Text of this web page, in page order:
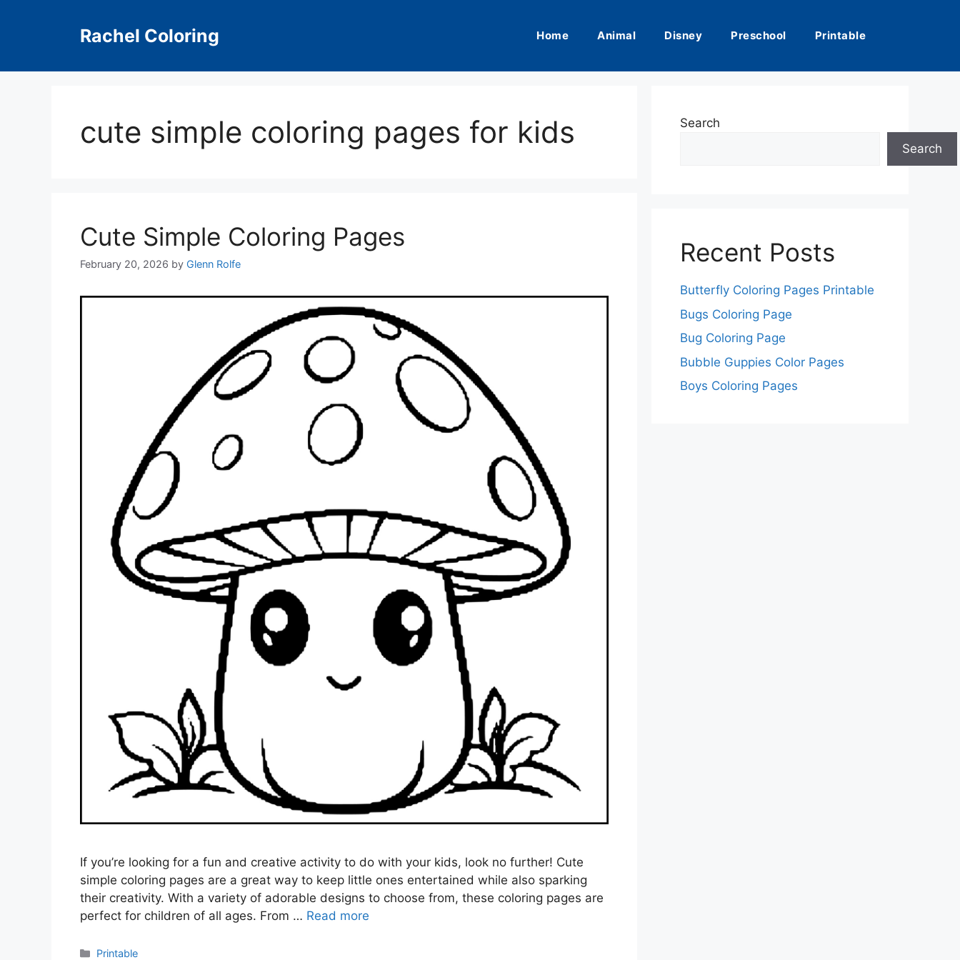
Rachel Coloring Home Animal Disney Preschool Printable
cute simple coloring pages for kids
Cute Simple Coloring Pages
February 20, 2026 by Glenn Rolfe
If you’re looking for a fun and creative activity to do with your kids, look no further! Cute
simple coloring pages are a great way to keep little ones entertained while also sparking
their creativity. With a variety of adorable designs to choose from, these coloring pages are
perfect for children of all ages. From … Read more
Categories
Printable
Search
Search
Recent Posts
Butterfly Coloring Pages Printable
Bugs Coloring Page
Bug Coloring Page
Bubble Guppies Color Pages
Boys Coloring Pages